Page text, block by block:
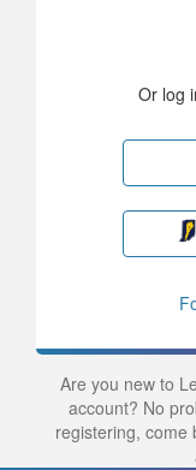
Or log
Are you new to
account? No
registering, come